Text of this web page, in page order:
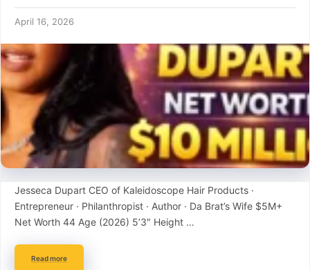
April 16, 2026
Jesseca Dupart CEO of Kaleidoscope Hair Products ·
Entrepreneur · Philanthropist · Author · Da Brat’s Wife $5M+
Net Worth 44 Age (2026) 5’3″ Height …
Read more